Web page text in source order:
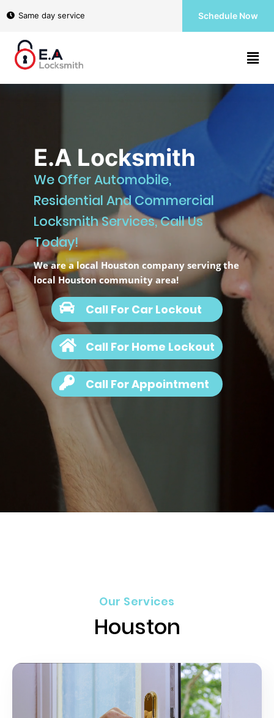
Home
Services
Contact
567-
6363
Same day service Schedule Now
E.A Locksmith
We Offer Automobile,
Residential And Commercial
Locksmith Services, Call Us
Today!
We are a local Houston company serving the
local Houston community area!
Call For Car Lockout
Call For Home Lockout
Call For Appointment
Our Services
Houston